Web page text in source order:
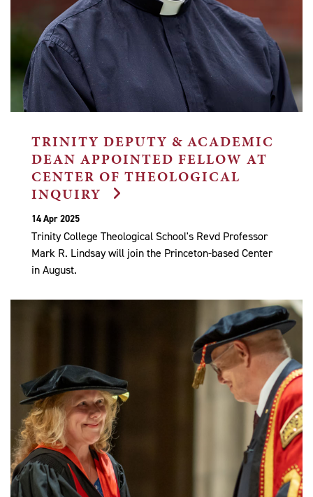
TRINITY DEPUTY & ACADEMIC
DEAN APPOINTED FELLOW AT
CENTER OF THEOLOGICAL
INQUIRY
14 Apr 2025
Trinity College Theological School's Revd Professor
Mark R. Lindsay will join the Princeton-based Center
in August.